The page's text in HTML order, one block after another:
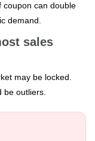
coupon can double
demand.
sales
may be locked.
be outliers.